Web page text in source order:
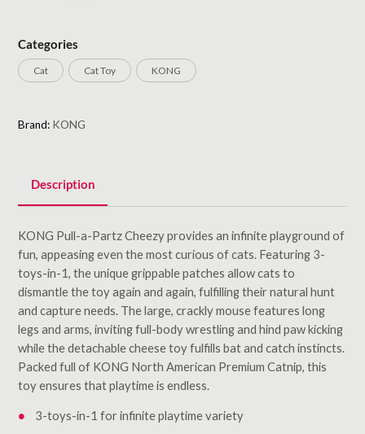
Categories
Cat Cat Toy KONG
Brand: KONG
Description
KONG Pull-a-Partz Cheezy provides an infinite playground of
fun, appeasing even the most curious of cats. Featuring 3-
toys-in-1, the unique grippable patches allow cats to
dismantle the toy again and again, fulfilling their natural hunt
and capture needs. The large, crackly mouse features long
legs and arms, inviting full-body wrestling and hind paw kicking
while the detachable cheese toy fulfills bat and catch instincts.
Packed full of KONG North American Premium Catnip, this
toy ensures that playtime is endless.
3-toys-in-1 for infinite playtime variety